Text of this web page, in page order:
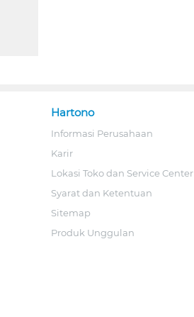
Hartono
Informasi Perusahaan
Karir
Lokasi Toko dan Service Center
Syarat dan Ketentuan
Sitemap
Produk Unggulan